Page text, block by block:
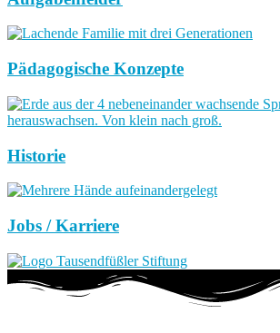
Pädagogische Konzepte
Historie
Jobs / Karriere